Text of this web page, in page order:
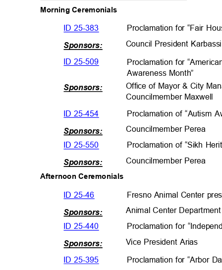
Morning Ceremonials
ID 25-383
Proclamation for “Fair
Council President
Sponsors:
ID 25-509
Proclamation for
Awareness Month”
Office of Mayor & City
Councilmember Maxwell
Sponsors:
ID 25-454
Proclamation of “Autism
Councilmember Perea
Sponsors:
ID 25-550
Proclamation of “Sikh
Councilmember Perea
Sponsors:
Afternoon Ceremonials
ID 25-46
Fresno Animal Center
Animal Center Departme
Sponsors:
ID 25-440
Proclamation for
Vice President Arias
Sponsors:
ID 25-395
Proclamation for “Arbor